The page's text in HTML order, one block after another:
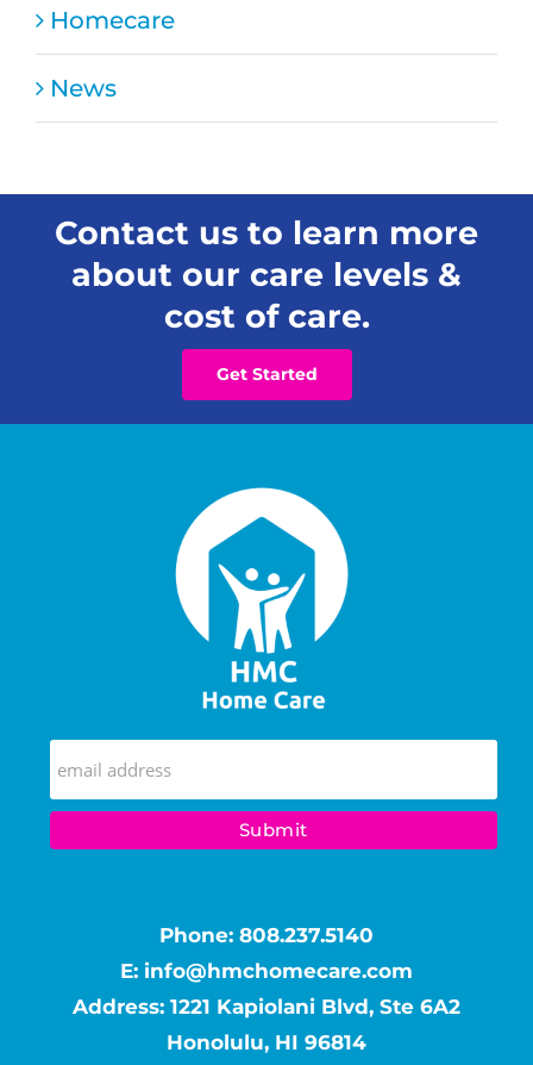
Homecare
News
Contact us to learn more
about our care levels &
cost of care.
Get Started
Phone: 808.237.5140
E: info@hmchomecare.com
Address: 1221 Kapiolani Blvd, Ste 6A2
Honolulu, HI 96814